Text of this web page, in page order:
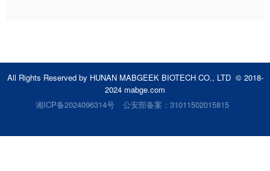
All Rights Reserved by HUNAN MABGEEK BIOTECH CO., LTD © 2018-
2024 mabge.com
湘ICP备2024096314号
公安部备案：31011502015815